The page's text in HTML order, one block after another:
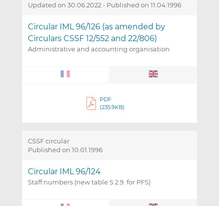
Updated on 30.06.2022 - Published on 11.04.1996
Circular IML 96/126 (as amended by
Circulars CSSF 12/552 and 22/806)
Administrative and accounting organisation
PDF
(235.9KB)
CSSF circular
Published on 10.01.1996
Circular IML 96/124
Staff numbers (new table S 2.9. for PFS)